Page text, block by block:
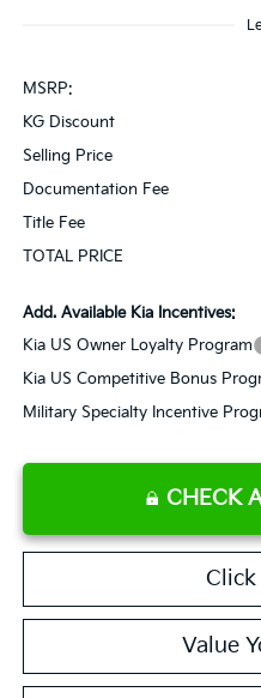
MSRP:
KG Discount
Selling Price
Documentation Fee
Title Fee
TOTAL PRICE
Add. Available Kia Incentives:
Kia US Owner Loyalty Program
Kia US Competitive Bonus
Military Specialty Incentive
CHECK
Click
Value